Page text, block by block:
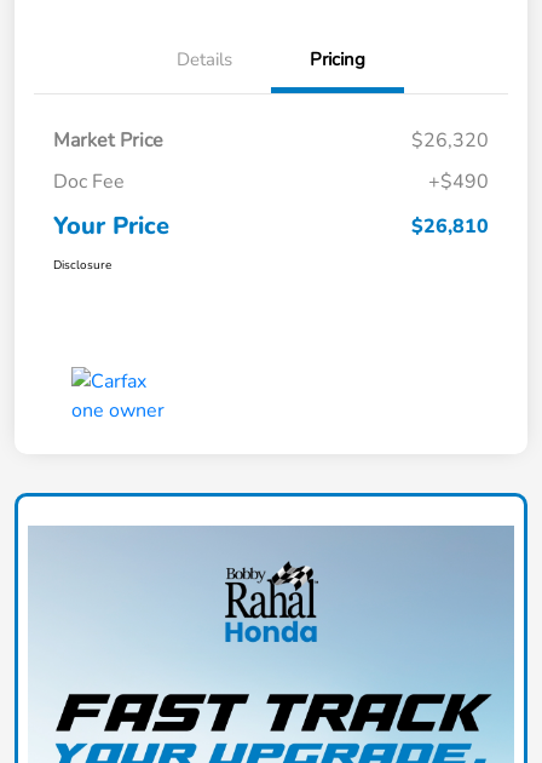
Details Pricing
Market Price
$26,320
Doc Fee
+$490
Your Price $26,810
Disclosure